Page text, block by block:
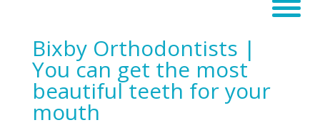
Bixby Orthodontists |
You can get the most
beautiful teeth for your
mouth